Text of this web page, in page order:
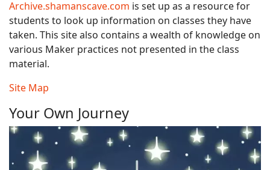
Archive.shamanscave.com is set up as a resource for
students to look up information on classes they have
taken. This site also contains a wealth of knowledge on
various Maker practices not presented in the class
material.
Site Map
Your Own Journey